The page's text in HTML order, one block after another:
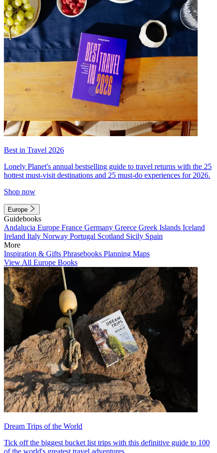
Best in Travel 2026
Lonely Planet's annual bestselling guide to travel returns with the 25
hottest must-visit destinations and 25 must-do experiences for 2026.
Shop now
Europe
Guidebooks
Andalucia Europe France Germany Greece Greek Islands Iceland
Ireland Italy Norway Portugal Scotland Sicily Spain
More
Inspiration & Gifts Phrasebooks Planning Maps
View All Europe Books
Dream Trips of the World
Tick off the biggest bucket list trips with this definitive guide to 100